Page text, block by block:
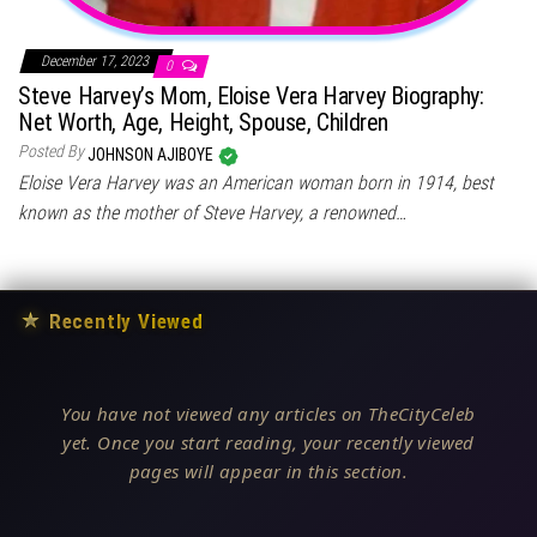
December 17, 2023 0
Steve Harvey’s Mom, Eloise Vera Harvey Biography:
Net Worth, Age, Height, Spouse, Children
Posted ByJOHNSON AJIBOYE
Eloise Vera Harvey was an American woman born in 1914, best
known as the mother of Steve Harvey, a renowned…
★ Recently Viewed
You have not viewed any articles on TheCityCeleb
yet. Once you start reading, your recently viewed
pages will appear in this section.